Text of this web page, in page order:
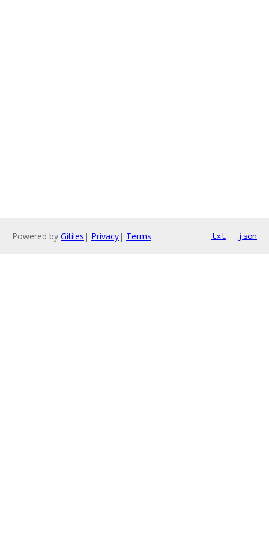
Powered by Gitiles | Privacy| Terms txt json